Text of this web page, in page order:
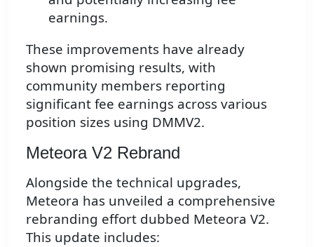
earnings.
These improvements have already
shown promising results, with
community members reporting
significant fee earnings across various
position sizes using DMMV2.
Meteora V2 Rebrand
Alongside the technical upgrades,
Meteora has unveiled a comprehensive
rebranding effort dubbed Meteora V2.
This update includes: